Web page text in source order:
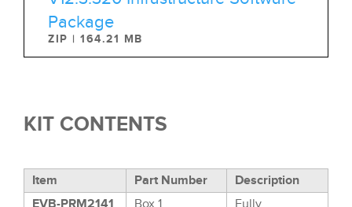
Package
ZIP | 164.21 MB
KIT CONTENTS
Item Part Number
Description